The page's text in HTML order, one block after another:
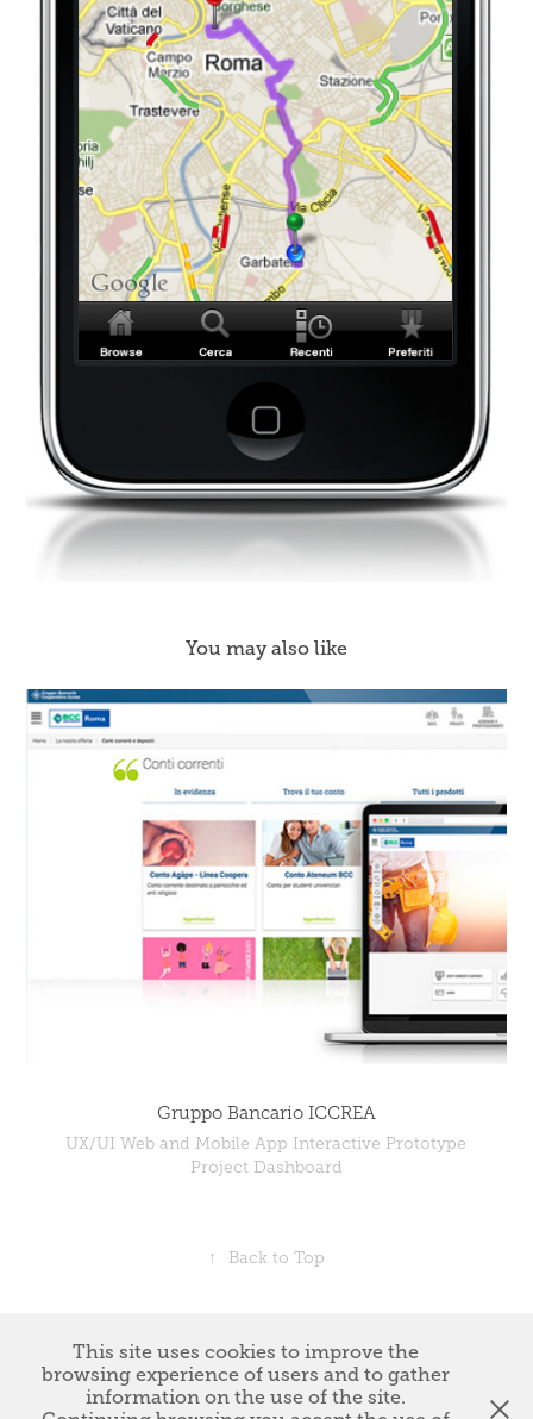
You may also like
Gruppo Bancario ICCREA
UX/UI Web and Mobile App Interactive Prototype
Project Dashboard
↑ Back to Top
Giannunzio Lucibelli © Copyright 2023 * NUZDESIGN di
Giannunzio Lucibelli - P.iva : 15523161006* All works Please do not
reproduce without the expressed written consent of Giannunzio
This site uses cookies to improve the
browsing experience of users and to gather
information on the use of the site.